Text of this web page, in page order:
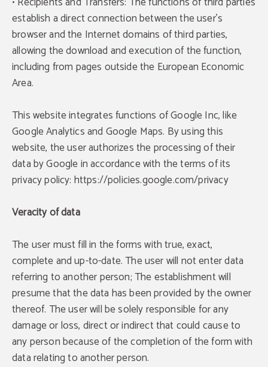
establish a direct connection between the user's
browser and the Internet domains of third parties,
allowing the download and execution of the function,
including from pages outside the European Economic
Area.
This website integrates functions of Google Inc, like
Google Analytics and Google Maps. By using this
website, the user authorizes the processing of their
data by Google in accordance with the terms of its
privacy policy: https://policies.google.com/privacy
Veracity of data
The user must fill in the forms with true, exact,
complete and up-to-date. The user will not enter data
referring to another person; The establishment will
presume that the data has been provided by the owner
thereof. The user will be solely responsible for any
damage or loss, direct or indirect that could cause to
any person because of the completion of the form with
data relating to another person.